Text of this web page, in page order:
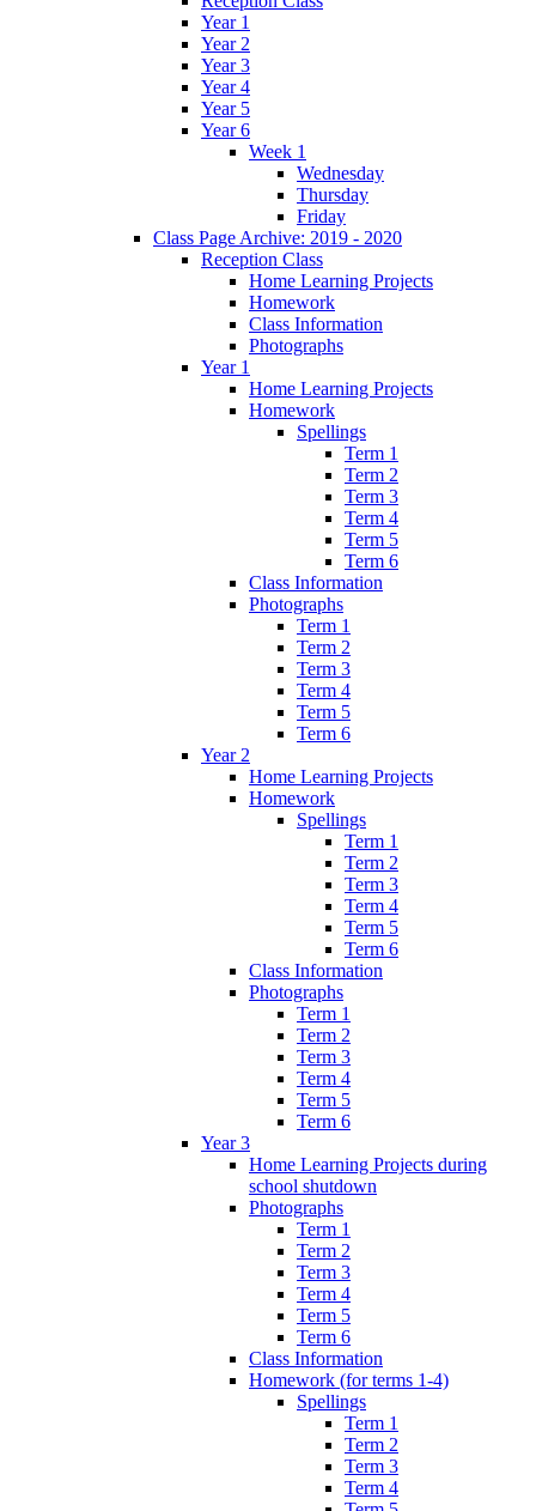
Year 1
Year 2
Year 3
Year 4
Year 5
Year 6
Week 1
Wednesday
Thursday
Friday
Class Page Archive: 2019 - 2020
Reception Class
Home Learning Projects
Homework
Class Information
Photographs
Year 1
Home Learning Projects
Homework
Spellings
Term 1
Term 2
Term 3
Term 4
Term 5
Term 6
Class Information
Photographs
Term 1
Term 2
Term 3
Term 4
Term 5
Term 6
Year 2
Home Learning Projects
Homework
Spellings
Term 1
Term 2
Term 3
Term 4
Term 5
Term 6
Class Information
Photographs
Term 1
Term 2
Term 3
Term 4
Term 5
Term 6
Year 3
Home Learning Projects during
school shutdown
Photographs
Term 1
Term 2
Term 3
Term 4
Term 5
Term 6
Class Information
Homework (for terms 1-4)
Spellings
Term 1
Term 2
Term 3
Term 4